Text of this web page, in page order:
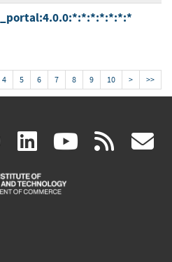
4 5 6 7 8 9 10 > >>
facebook
(link
is
linkedin
(link
is
(link rss